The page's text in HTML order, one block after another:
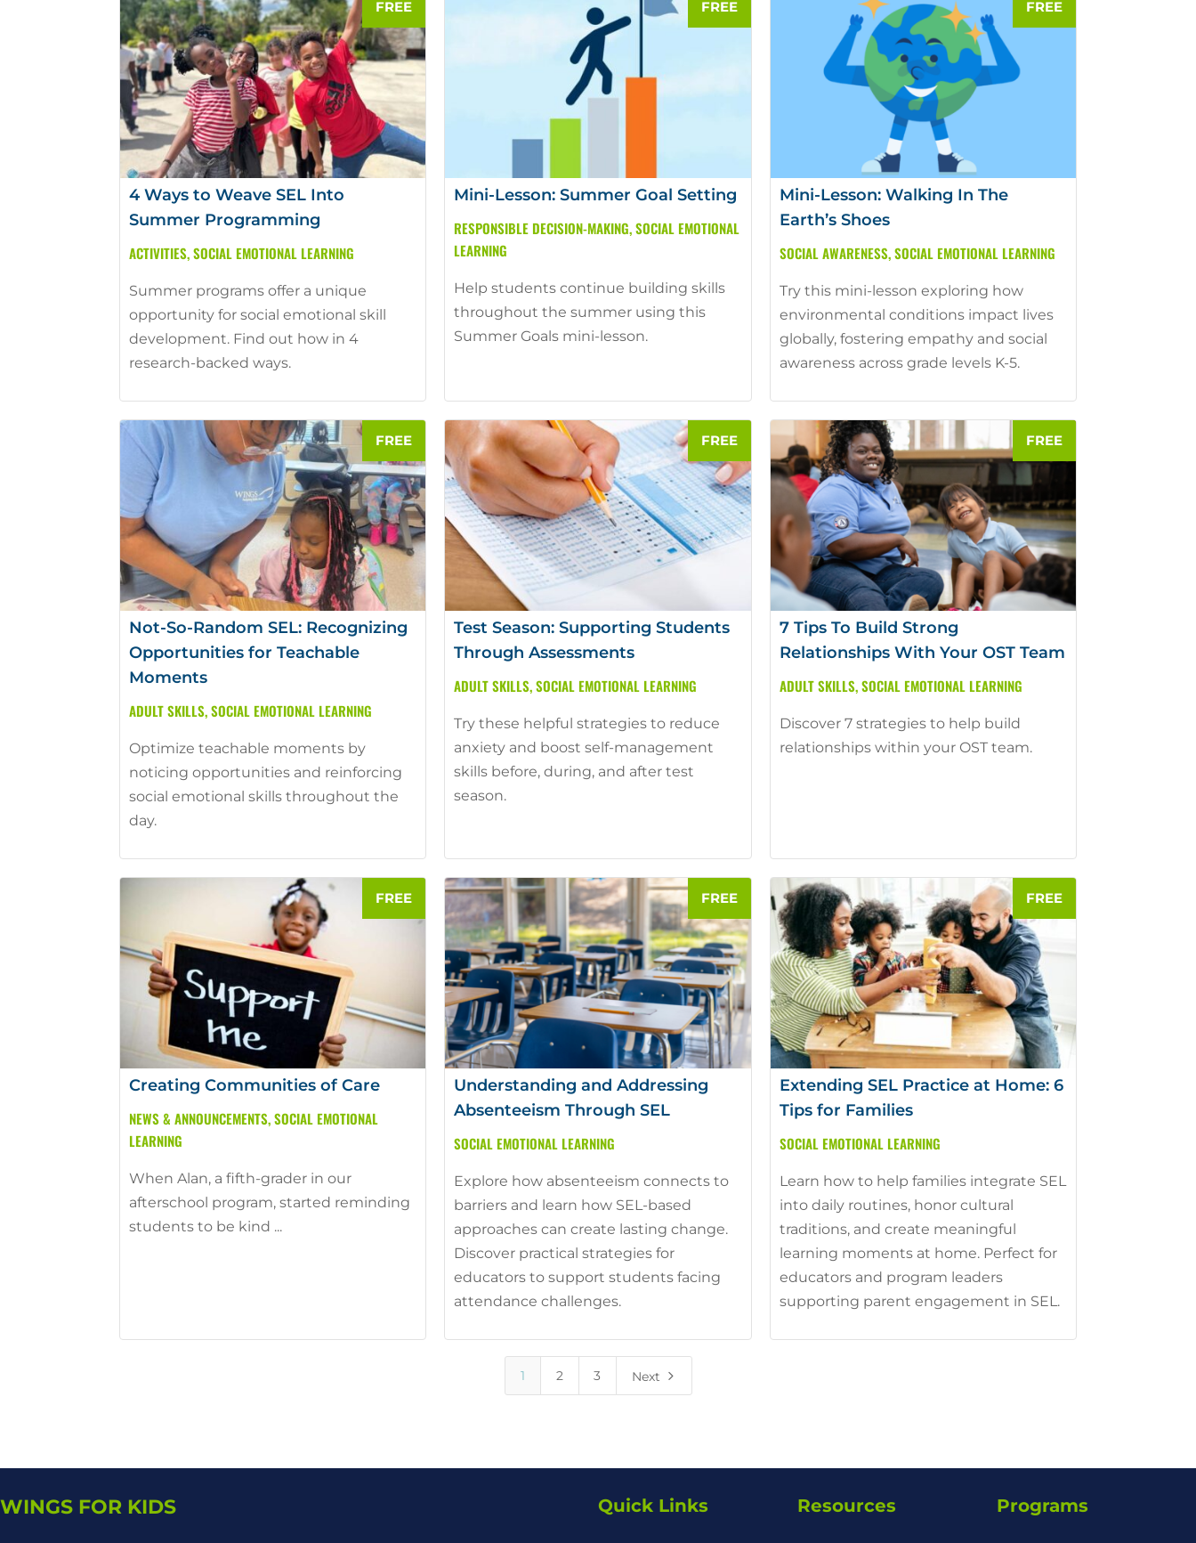
4 Ways to Weave SEL Into
Summer Programming
ACTIVITIES, SOCIAL EMOTIONAL LEARNING
Summer programs offer a unique
opportunity for social emotional skill
development. Find out how in 4
research-backed ways.
Mini-Lesson: Summer Goal Setting
RESPONSIBLE DECISION-MAKING, SOCIAL EMOTIONAL
LEARNING
Help students continue building skills
throughout the summer using this
Summer Goals mini-lesson.
Mini-Lesson: Walking In The
Earth’s Shoes
SOCIAL AWARENESS, SOCIAL EMOTIONAL LEARNING
Try this mini-lesson exploring how
environmental conditions impact lives
globally, fostering empathy and social
awareness across grade levels K-5.
Not-So-Random SEL: Recognizing
Opportunities for Teachable
Moments
ADULT SKILLS, SOCIAL EMOTIONAL LEARNING
Optimize teachable moments by
noticing opportunities and reinforcing
social emotional skills throughout the
day.
Test Season: Supporting Students
Through Assessments
ADULT SKILLS, SOCIAL EMOTIONAL LEARNING
Try these helpful strategies to reduce
anxiety and boost self-management
skills before, during, and after test
season.
7 Tips To Build Strong
Relationships With Your OST Team
ADULT SKILLS, SOCIAL EMOTIONAL LEARNING
Discover 7 strategies to help build
relationships within your OST team.
Creating Communities of Care
NEWS & ANNOUNCEMENTS, SOCIAL EMOTIONAL
LEARNING
When Alan, a fifth-grader in our
afterschool program, started reminding
students to be kind ...
Understanding and Addressing
Absenteeism Through SEL
SOCIAL EMOTIONAL LEARNING
Explore how absenteeism connects to
barriers and learn how SEL-based
approaches can create lasting change.
Discover practical strategies for
educators to support students facing
attendance challenges.
Extending SEL Practice at Home: 6
Tips for Families
SOCIAL EMOTIONAL LEARNING
Learn how to help families integrate SEL
into daily routines, honor cultural
traditions, and create meaningful
learning moments at home. Perfect for
educators and program leaders
supporting parent engagement in SEL.
1 2 3 Next 5
WINGS FOR KIDS Quick Links Resources Programs